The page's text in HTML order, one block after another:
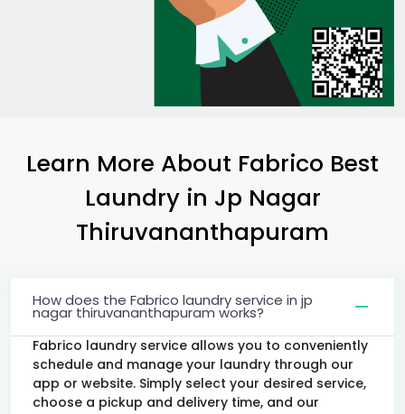
Learn More About Fabrico Best
Laundry in Jp Nagar
Thiruvananthapuram
How does the Fabrico laundry service in jp
nagar thiruvananthapuram works?
Fabrico laundry service allows you to conveniently
schedule and manage your laundry through our
app or website. Simply select your desired service,
choose a pickup and delivery time, and our